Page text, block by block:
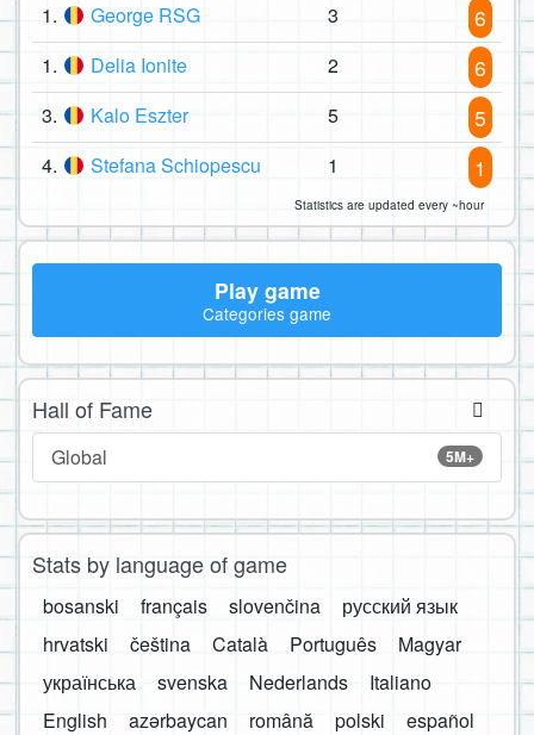
1.
George RSG 3 6
1. Delia Ionite 2 6
3. Kalo Eszter 5 5
4. Stefana Schiopescu 1 1
Statistics are updated every ~hour
Play game
Categories game
Hall of Fame
5M+
Global
Stats by language of game
bosanski français slovenčina
русский язык
hrvatski
čeština Català Português
Magyar
українська
svenska Nederlands
Italiano
English
azərbaycan română polski
español